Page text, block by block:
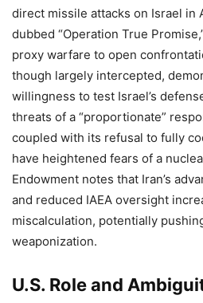
direct missile attacks on Israel in
dubbed “Operation True
proxy warfare to open
though largely intercepted,
willingness to test Israel’s
threats of a “proportionate”
coupled with its refusal to fully
have heightened fears of a
Endowment notes that Iran’s
and reduced IAEA oversight
miscalculation, potentially
weaponization.
U.S. Role and